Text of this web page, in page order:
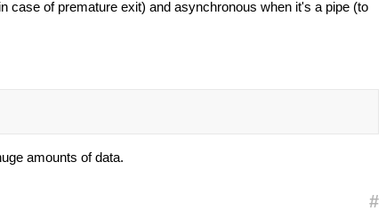
case of premature exit) and asynchronous when it's a pipe (to
amounts of data.
#